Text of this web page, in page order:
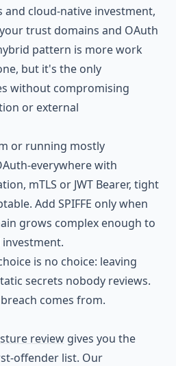
cloud-native investment,
trust domains and OAuth
pattern is more work
but it's the only
without compromising
or external
or running mostly
everywhere with
mTLS or JWT Bearer, tight
Add SPIFFE only when
grows complex enough to
is no choice: leaving
secrets nobody reviews.
comes from.
review gives you the
offender list. Our